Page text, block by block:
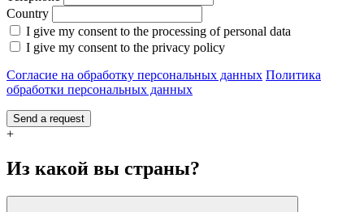
Country
I give my consent to the processing of personal data
I give my consent to the privacy policy
Согласие на обработку персональных данных Политика
обработки персональных данных
Send a request
+
Из какой вы страны?